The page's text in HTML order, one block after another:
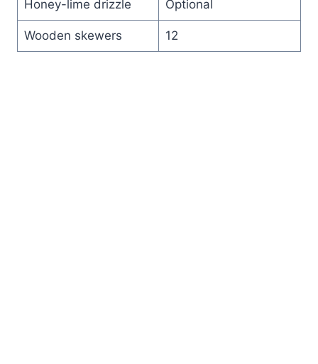
Honey-lime drizzle Optional
Wooden skewers 12